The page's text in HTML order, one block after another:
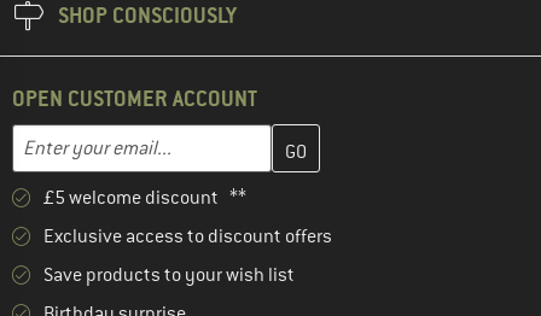
SHOP CONSCIOUSLY
OPEN CUSTOMER ACCOUNT
Email address
Enter your email address here and create your customer
£5 welcome discount **
Exclusive access to discount offers
Save products to your wish list